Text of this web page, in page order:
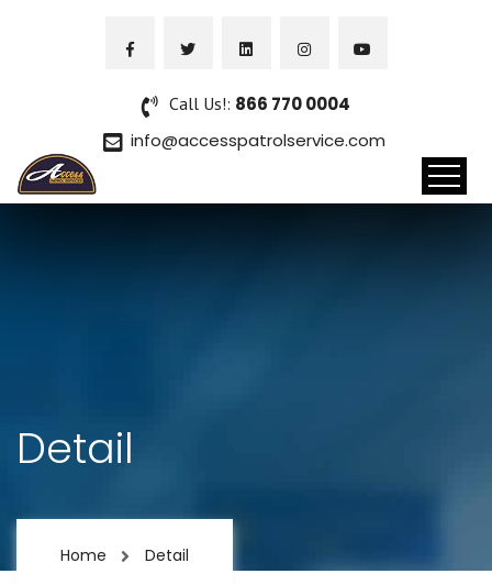
Call Us!: 866 770 0004
info@accesspatrolservice.com
Detail
Home Detail